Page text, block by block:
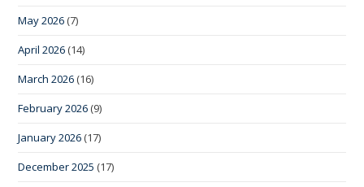
May 2026 (7)
April 2026 (14)
March 2026 (16)
February 2026 (9)
January 2026 (17)
December 2025 (17)